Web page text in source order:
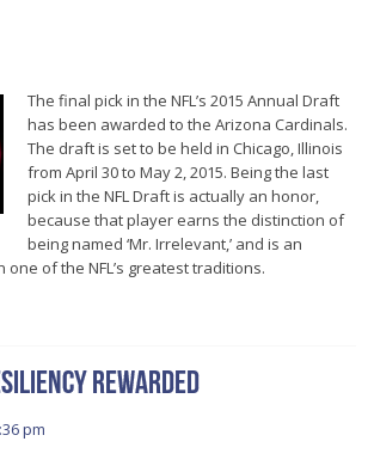
The final pick in the NFL’s 2015 Annual Draft
has been awarded to the Arizona Cardinals.
The draft is set to be held in Chicago, Illinois
from April 30 to May 2, 2015. Being the last
pick in the NFL Draft is actually an honor,
because that player earns the distinction of
being named ‘Mr. Irrelevant,’ and is an
of the NFL’s greatest traditions.
REWARDED
pm